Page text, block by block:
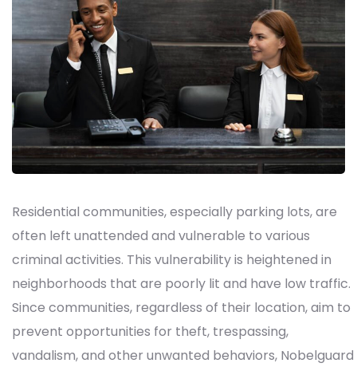
Residential communities, especially parking lots, are
often left unattended and vulnerable to various
criminal activities. This vulnerability is heightened in
neighborhoods that are poorly lit and have low traffic.
Since communities, regardless of their location, aim to
prevent opportunities for theft, trespassing,
vandalism, and other unwanted behaviors, Nobelguard